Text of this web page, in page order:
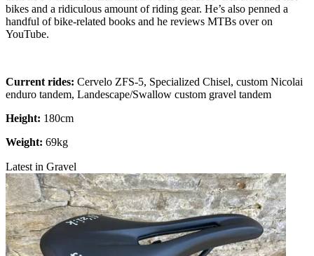
bikes and a ridiculous amount of riding gear. He’s also penned a
handful of bike-related books and he reviews MTBs over on
YouTube.
Current rides: Cervelo ZFS-5, Specialized Chisel, custom Nicolai
enduro tandem, Landescape/Swallow custom gravel tandem
Height: 180cm
Weight: 69kg
Latest in Gravel